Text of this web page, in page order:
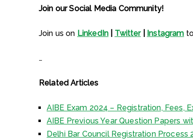
Join our Social Media Community!
Join us on LinkedIn Twitter| Instagram
…
Related Articles
AIBE Exam 2024 – Registration, Fees,
AIBE Previous Year Question Papers
Delhi Bar Council Registration Process